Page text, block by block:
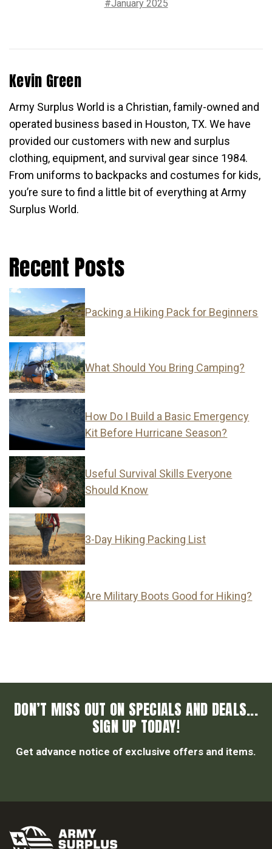
#January 2025
Kevin Green
Army Surplus World is a Christian, family-owned and
operated business based in Houston, TX. We have
provided our customers with new and surplus
clothing, equipment, and survival gear since 1984.
From uniforms to backpacks and costumes for kids,
you’re sure to find a little bit of everything at Army
Surplus World.
Recent Posts
Packing a Hiking Pack for Beginners
What Should You Bring Camping?
How Do I Build a Basic Emergency
Kit Before Hurricane Season?
Useful Survival Skills Everyone
Should Know
3-Day Hiking Packing List
Are Military Boots Good for Hiking?
DON’T MISS OUT ON SPECIALS AND DEALS...
SIGN UP TODAY!
Get advance notice of exclusive offers and items.